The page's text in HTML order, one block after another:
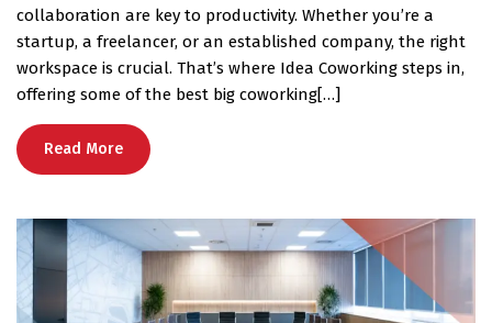
collaboration are key to productivity. Whether you’re a
startup, a freelancer, or an established company, the right
workspace is crucial. That’s where Idea Coworking steps in,
offering some of the best big coworking[…]
Read More